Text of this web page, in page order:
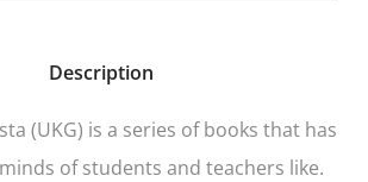
Description
(UKG) is a series of books that has
of students and teachers like.